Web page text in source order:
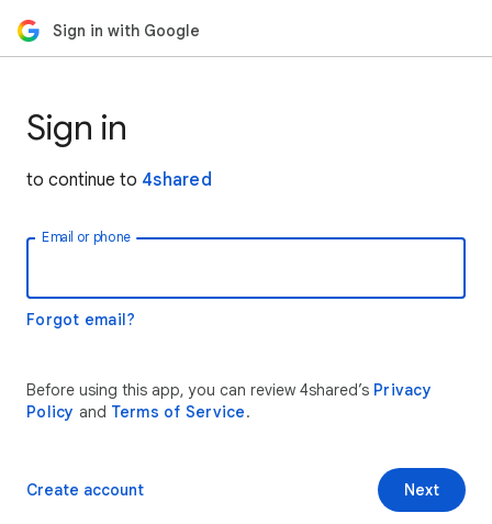
Sign in with Google
Sign in
to continue to 4shared
Email or phone
Forgot email?
Before using this app, you can review 4shared’s Privacy
Policy and Terms of Service.
Next
Create account